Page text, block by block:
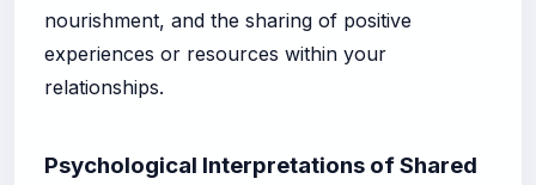
nourishment, and the sharing of positive
experiences or resources within your
relationships.
Psychological Interpretations of Shared